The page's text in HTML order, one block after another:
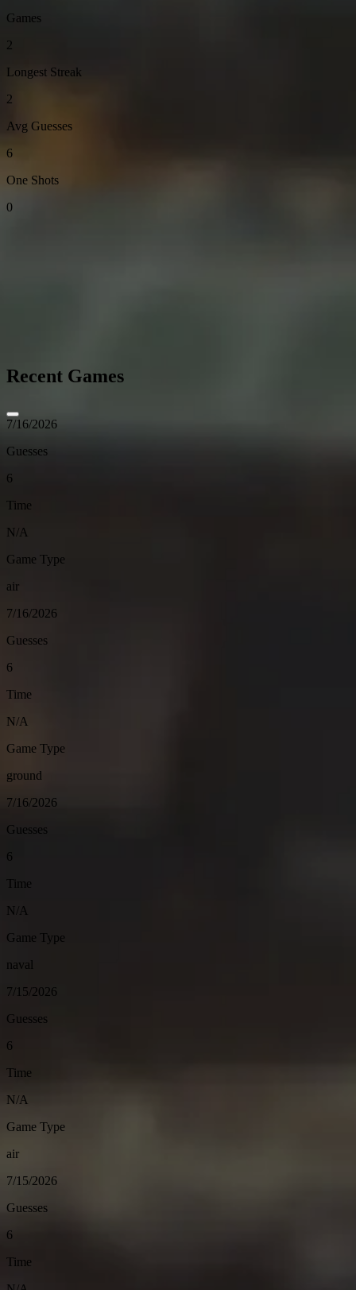
Games
2
Longest Streak
2
Avg Guesses
6
One Shots
0
Recent Games
7/16/2026
Guesses
6
Time
N/A
Game Type
air
7/16/2026
Guesses
6
Time
N/A
Game Type
ground
7/16/2026
Guesses
6
Time
N/A
Game Type
naval
7/15/2026
Guesses
6
Time
N/A
Game Type
air
7/15/2026
Guesses
6
Time